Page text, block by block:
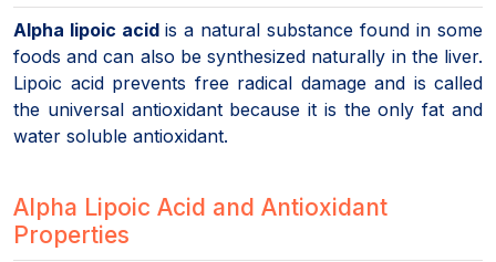
Alpha lipoic acid is a natural substance found in some
foods and can also be synthesized naturally in the liver.
Lipoic acid prevents free radical damage and is called
the universal antioxidant because it is the only fat and
water soluble antioxidant.
Alpha Lipoic Acid and Antioxidant
Properties